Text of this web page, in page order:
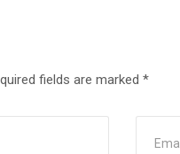
fields are marked *